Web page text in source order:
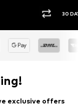
exclusive offers